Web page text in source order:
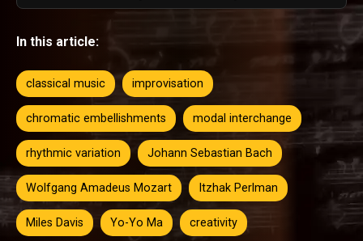
In this article:
classical music improvisation
chromatic embellishments modal interchange
rhythmic variation Johann Sebastian Bach
Wolfgang Amadeus Mozart Itzhak Perlman
Miles Davis Yo-Yo Ma creativity